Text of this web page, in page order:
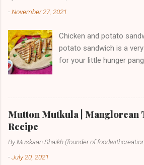
t
-November 27, 2021
Chicken and potato
potato sandwich is a
for your little hunger
breakfast. It is full of
carbohydrates making
those who try to shed
thing you have to do is to
In my family, we make
Mutton Mutkula | Manglorean
Recipe
By Muskaan Shaikh (founder of
-July 20, 2021